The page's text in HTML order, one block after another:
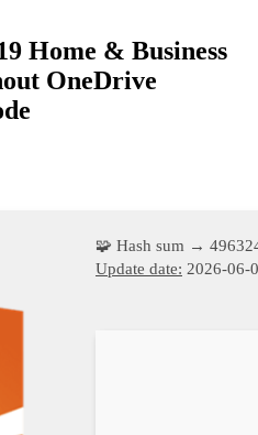
Home & Business
OneDrive
🧩 Hash sum →
Update date: 2026-06-